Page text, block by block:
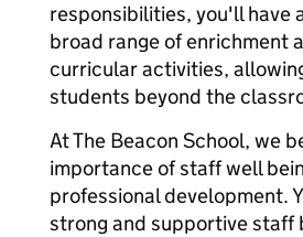
responsibilities, you'll have
broad range of enrichment
curricular activities,
students beyond the
At The Beacon School, we
importance of staff well
professional development.
strong and supportive staff